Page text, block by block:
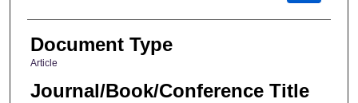
Document Type
Article
Journal/Book/Conference Title